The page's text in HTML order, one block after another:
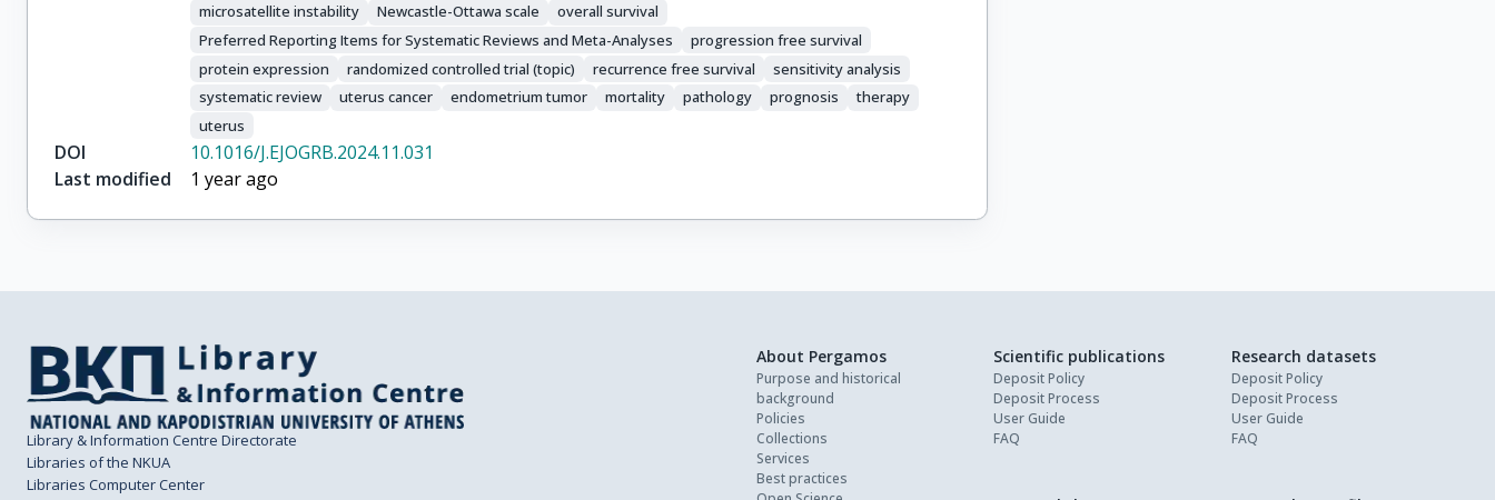
microsatellite instability
Newcastle-Ottawa scale
overall survival
Preferred Reporting Items for Systematic Reviews and Meta-Analyses
progression free survival
protein expression
randomized controlled trial (topic) recurrence free survival
sensitivity analysis
systematic review
uterus cancer endometrium tumor mortality pathology prognosis
therapy
uterus
DOI
10.1016/J.EJOGRB.2024.11.031
Last modified
1 year ago
Library & Information Centre Directorate
Libraries of the NKUA
Libraries Computer Center
About Pergamos
Purpose and historical
background
Policies
Collections
Services
Best practices
Scientific publications
Deposit Policy
Deposit Process
User Guide
FAQ
Research datasets
Deposit Policy
Deposit Process
User Guide
FAQ